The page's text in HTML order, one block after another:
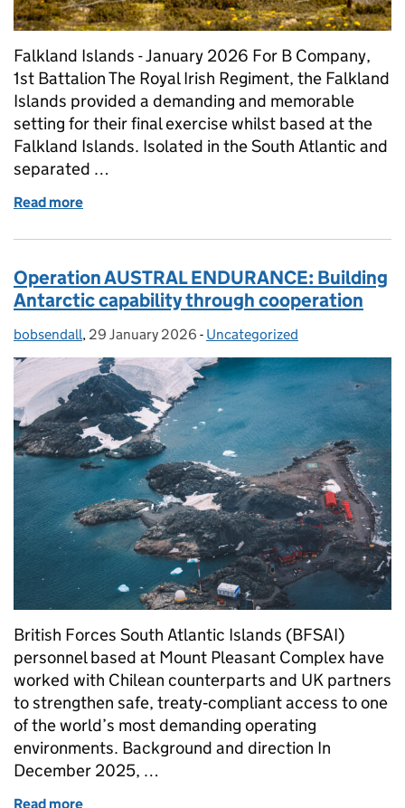
Falkland Islands - January 2026 For B Company,
1st Battalion The Royal Irish Regiment, the Falkland
Islands provided a demanding and memorable
setting for their final exercise whilst based at the
Falkland Islands. Isolated in the South Atlantic and
separated …
Read more
Operation AUSTRAL ENDURANCE: Building
Antarctic capability through cooperation
Posted by:
bobsendall, Posted on:
29 January 2026 - Categories:
Uncategorized
British Forces South Atlantic Islands (BFSAI)
personnel based at Mount Pleasant Complex have
worked with Chilean counterparts and UK partners
to strengthen safe, treaty‑compliant access to one
of the world’s most demanding operating
environments. Background and direction In
December 2025, …
Read more